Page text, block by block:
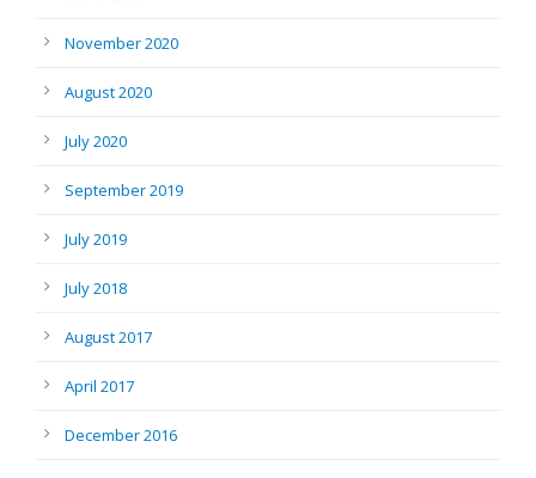
November 2020
August 2020
July 2020
September 2019
July 2019
July 2018
August 2017
April 2017
December 2016